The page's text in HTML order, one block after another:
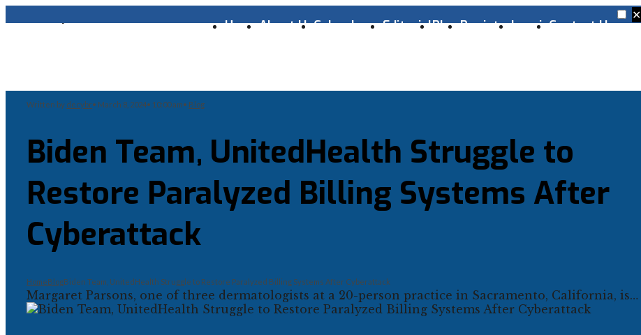
✕
HomeAbout UsCyber LawsEditorialBlogRegisterLog-inContact Us
Written by decybr• March 8, 2024• 10:00 am• Blog
Biden Team, UnitedHealth Struggle to
Restore Paralyzed Billing Systems After
Cyberattack
HomeBlogBiden Team, UnitedHealth Struggle to Restore Paralyzed Billing Systems After Cyberattack
Margaret Parsons, one of three dermatologists at a 20-person practice in Sacramento, California, is…